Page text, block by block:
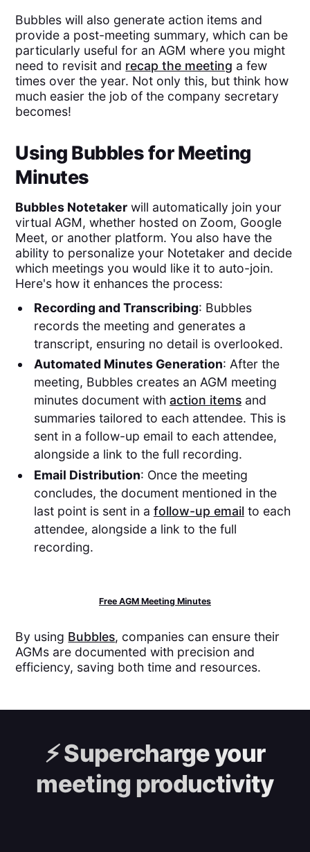
Bubbles will also generate action items and
provide a post-meeting summary, which can be
particularly useful for an AGM where you might
need to revisit and recap the meeting a few
times over the year. Not only this, but think how
much easier the job of the company secretary
becomes!
Using Bubbles for Meeting
Minutes
Bubbles Notetaker will automatically join your
virtual AGM, whether hosted on Zoom, Google
Meet, or another platform. You also have the
ability to personalize your Notetaker and decide
which meetings you would like it to auto-join.
Here's how it enhances the process:
Recording and Transcribing: Bubbles
records the meeting and generates a
transcript, ensuring no detail is overlooked.
Automated Minutes Generation: After the
meeting, Bubbles creates an AGM meeting
minutes document with action itemsand
summaries tailored to each attendee. This is
sent in a follow-up email to each attendee,
alongside a link to the full recording.
Email Distribution: Once the meeting
concludes, the document mentioned in the
last point is sent in a follow-up emailto each
attendee, alongside a link to the full
recording.
Free AGM Meeting Minutes
By using Bubbles, companies can ensure their
AGMs are documented with precision and
efficiency, saving both time and resources.
⚡️Supercharge your
meeting productivity